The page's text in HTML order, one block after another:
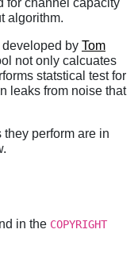
algorithm.
by Tom
not only calcuates
statstical test for
leaks from noise that
perform are in
in the COPYRIGHT